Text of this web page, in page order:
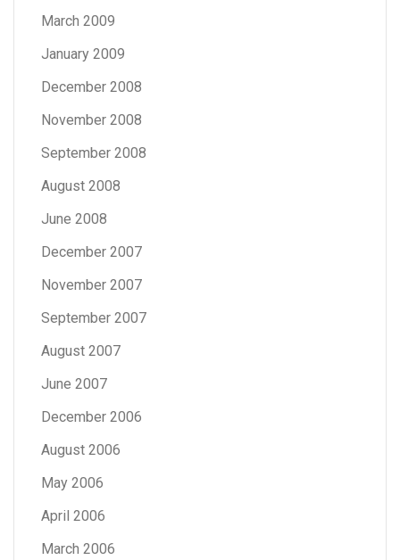
March 2009
January 2009
December 2008
November 2008
September 2008
August 2008
June 2008
December 2007
November 2007
September 2007
August 2007
June 2007
December 2006
August 2006
May 2006
April 2006
March 2006